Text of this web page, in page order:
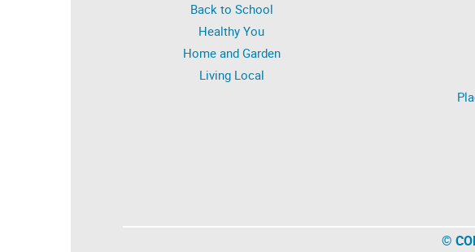
Back to School
Healthy You
Home and Garden
Living Local
©